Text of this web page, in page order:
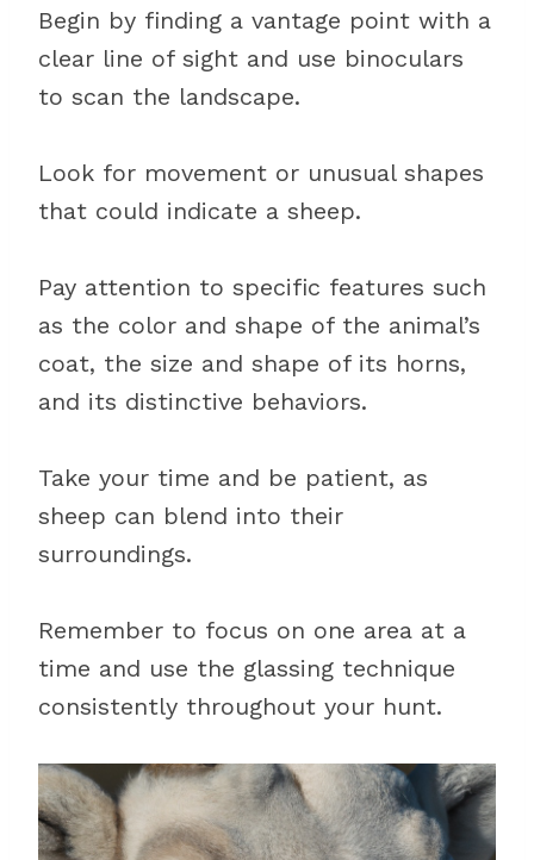
Begin by finding a vantage point with a
clear line of sight and use binoculars
to scan the landscape.
Look for movement or unusual shapes
that could indicate a sheep.
Pay attention to specific features such
as the color and shape of the animal’s
coat, the size and shape of its horns,
and its distinctive behaviors.
Take your time and be patient, as
sheep can blend into their
surroundings.
Remember to focus on one area at a
time and use the glassing technique
consistently throughout your hunt.